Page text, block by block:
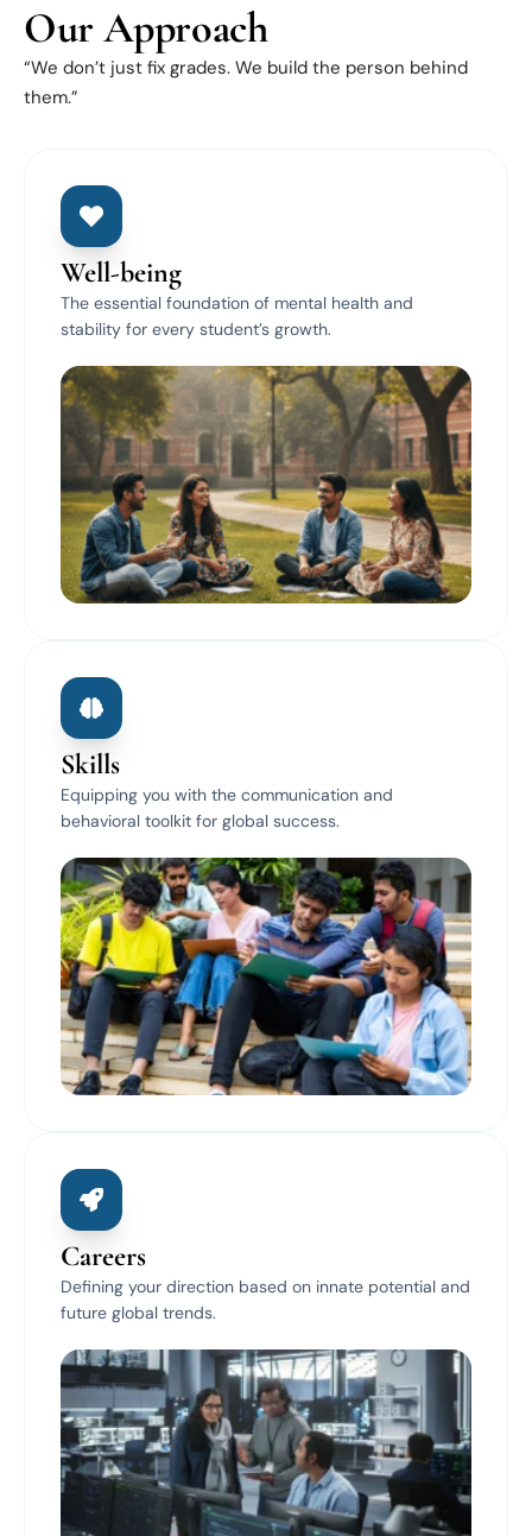
Our Approach
“We don’t just fix grades. We build the person behind
them.”
Well-being
The essential foundation of mental health and
stability for every student’s growth.
Skills
Equipping you with the communication and
behavioral toolkit for global success.
Careers
Defining your direction based on innate potential and
future global trends.